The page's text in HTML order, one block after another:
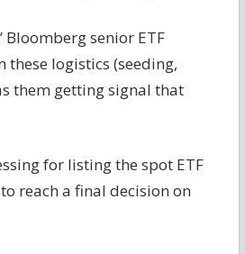
Bloomberg senior ETF
these logistics (seeding,
them getting signal that
for listing the spot ETF
reach a final decision on